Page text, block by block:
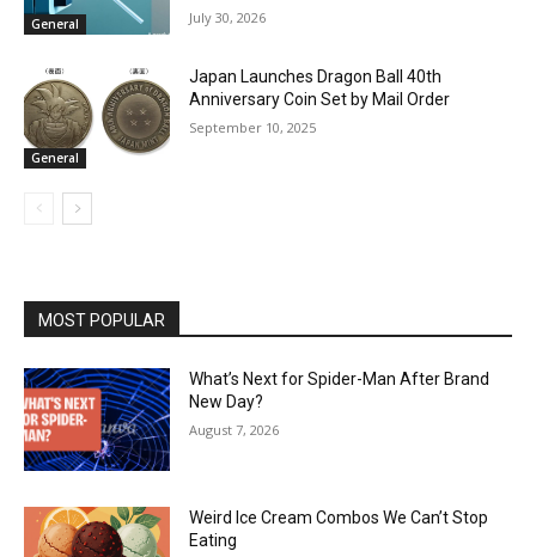
General July 30, 2026
General
Japan Launches Dragon Ball 40th
Anniversary Coin Set by Mail Order
September 10, 2025
MOST POPULAR
What’s Next for Spider-Man After Brand
New Day?
August 7, 2026
Weird Ice Cream Combos We Can’t Stop
Eating